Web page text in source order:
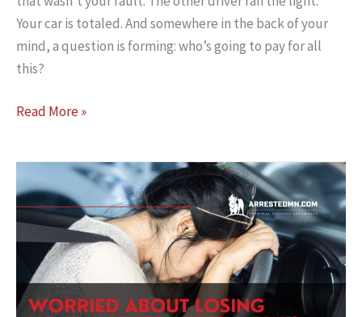
Your car is totaled. And somewhere in the back of your
mind, a question is forming: who’s going to pay for all
this?
Minnesota
Leave
Your
Own
Money
Unclaimed
Read More »